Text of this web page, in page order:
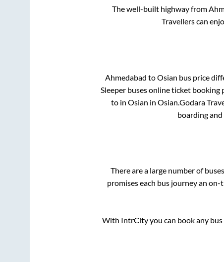
The well-built highway from
Travellers can
Ahmedabad toOsian bus price
Sleeper buses online ticket booking
to in Osian in Osian.Godara
boarding
There are a large number of
promises each bus journey an
With IntrCity you can book any